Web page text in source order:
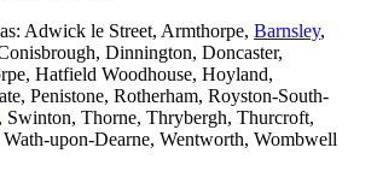
Adwick le Street, Armthorpe, Barnsley,
Dinnington, Doncaster,
Hatfield Woodhouse, Hoyland,
Penistone, Rotherham, Royston-South-
, Swinton, Thorne, Thrybergh, Thurcroft,
upon-Dearne, Wentworth, Wombwell